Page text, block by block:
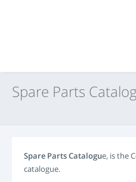
STANDARD NAVIGATION
TERMS AND CONDITIONS
Spare Parts Catalogue
Training
Spare Parts
Spare Parts Catalogue, is the
catalogue.